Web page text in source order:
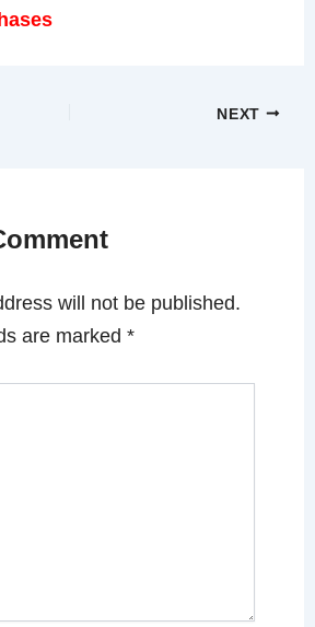
NEXT
will not be published.
are marked*